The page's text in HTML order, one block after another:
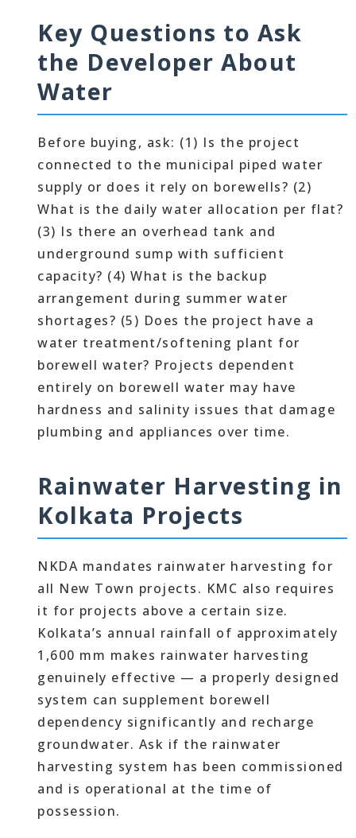
Key Questions to Ask
the Developer About
Water
Before buying, ask: (1) Is the project
connected to the municipal piped water
supply or does it rely on borewells? (2)
What is the daily water allocation per flat?
(3) Is there an overhead tank and
underground sump with sufficient
capacity? (4) What is the backup
arrangement during summer water
shortages? (5) Does the project have a
water treatment/softening plant for
borewell water? Projects dependent
entirely on borewell water may have
hardness and salinity issues that damage
plumbing and appliances over time.
Rainwater Harvesting in
Kolkata Projects
NKDA mandates rainwater harvesting for
all New Town projects. KMC also requires
it for projects above a certain size.
Kolkata’s annual rainfall of approximately
1,600 mm makes rainwater harvesting
genuinely effective — a properly designed
system can supplement borewell
dependency significantly and recharge
groundwater. Ask if the rainwater
harvesting system has been commissioned
and is operational at the time of
possession.